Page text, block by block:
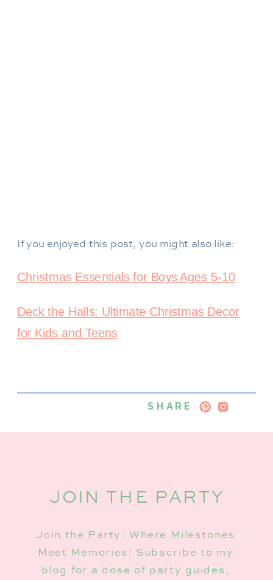
If you enjoyed this post, you might also like:
Christmas Essentials for Boys Ages 5-10
Deck the Halls: Ultimate Christmas Decor
for Kids and Teens
SHARE
JOIN THE PARTY
Join the Party: Where Milestones
Meet Memories! Subscribe to my
blog for a dose of party guides,